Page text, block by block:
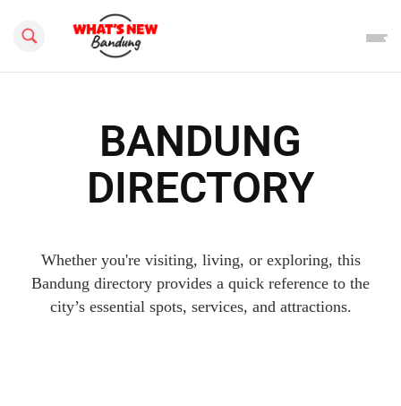
Search this site
BANDUNG
DIRECTORY
Whether you're visiting, living, or exploring, this
Bandung directory provides a quick reference to the
city’s essential spots, services, and attractions.